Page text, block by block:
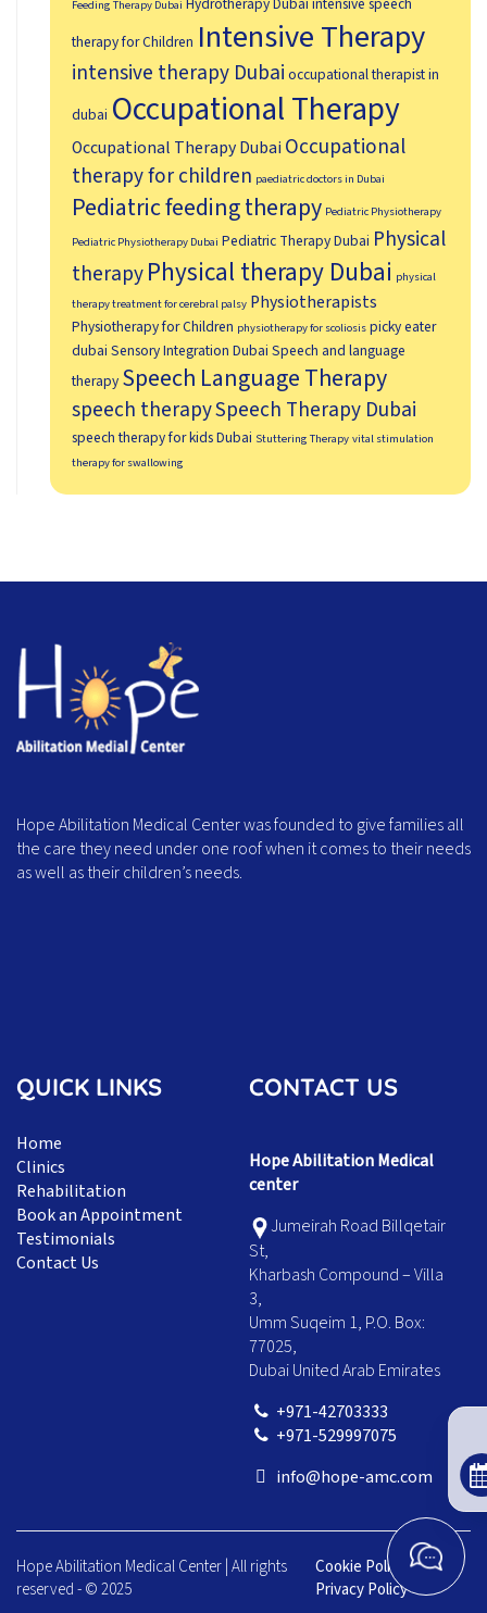
Feeding Therapy Dubai Hydrotherapy Dubai intensive speech
therapy for Children Intensive Therapy
intensive therapy Dubai occupational therapist in
dubai Occupational Therapy
Occupational Therapy Dubai Occupational
therapy for children paediatric doctors in Dubai
Pediatric feeding therapy Pediatric Physiotherapy
Pediatric Physiotherapy Dubai Pediatric Therapy Dubai Physical
therapyPhysical therapy Dubai physical
therapy treatment for cerebral palsy Physiotherapists
Physiotherapy for Children physiotherapy for scoliosis picky eater
dubai Sensory Integration Dubai Speech and language
therapy Speech Language Therapy
speech therapySpeech Therapy Dubai
speech therapy for kids Dubai Stuttering Therapy vital stimulation
therapy for swallowing
Hope Abilitation Medical Center was founded to give families all
the care they need under one roof when it comes to their needs
as well as their children’s needs.
QUICK LINKS
Home
Clinics
Rehabilitation
Book an Appointment
Testimonials
Contact Us
CONTACT US
Hope Abilitation Medical
center
Jumeirah Road Billqetair
St,
Kharbash Compound – Villa
3,
Umm Suqeim 1, P.O. Box:
77025,
Dubai United Arab Emirates
+971-42703333
+971-529997075
info@hope-amc.com
Hope Abilitation Medical Center | All rights
reserved - © 2025
Cookie Policy
|
Privacy Policy